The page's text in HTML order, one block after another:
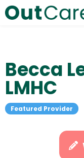
Becca
LMHC
Featured Provider